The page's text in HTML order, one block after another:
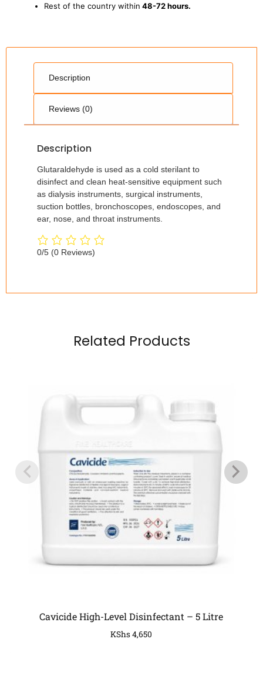
Rest of the country within 48-72 hours.
Description
Reviews (0)
Description
Glutaraldehyde is used as a cold sterilant to
disinfect and clean heat-sensitive equipment such
as dialysis instruments, surgical instruments,
suction bottles, bronchoscopes, endoscopes, and
ear, nose, and throat instruments.
0/5 (0 Reviews)
Related Products
Cavicide High-Level Disinfectant – 5 Litre
KShs4,650